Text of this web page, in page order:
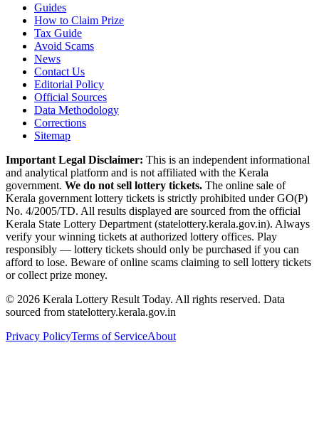
Guides
How to Claim Prize
Tax Guide
Avoid Scams
News
Contact Us
Editorial Policy
Official Sources
Data Methodology
Corrections
Sitemap
Important Legal Disclaimer: This is an independent informational
and analytical platform and is not affiliated with the Kerala
government. We do not sell lottery tickets. The online sale of
Kerala government lottery tickets is strictly prohibited under GO(P)
No. 4/2005/TD. All results displayed are sourced from the official
Kerala State Lottery Department (statelottery.kerala.gov.in). Always
verify your winning tickets at authorized lottery offices. Play
responsibly — lottery tickets should only be purchased if you can
afford to lose. Beware of online scams claiming to sell lottery tickets
or collect prize money.
© 2026 Kerala Lottery Result Today. All rights reserved. Data
sourced from statelottery.kerala.gov.in
Privacy PolicyTerms of ServiceAbout